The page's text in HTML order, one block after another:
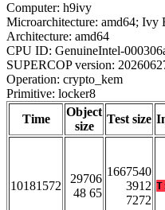
Computer: h9ivy
Microarchitecture: amd64; Ivy
Architecture: amd64
CPU ID: GenuineIntel-
SUPERCOP version:
Operation: crypto_kem
Primitive: locker8
Time
Object
size
Test size
10181572
29706
48 65
1667540
3912
7272